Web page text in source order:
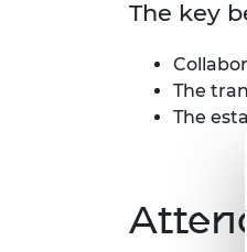
The key
The
The